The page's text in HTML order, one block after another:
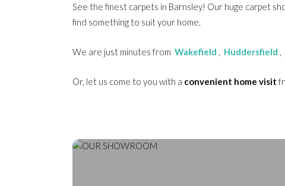
See the finest carpets in Barnsley! Our huge carpet
find something to suit your home.
We are just minutes from Wakefield Huddersfield
Or, let us come to you with a convenient home visit